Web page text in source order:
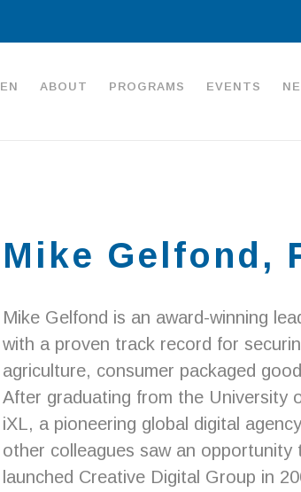
EN ABOUT PROGRAMS EVENTS
Mike Gelfond,
Mike Gelfond is an award-winning
with a proven track record for
agriculture, consumer packaged
After graduating from the University
iXL, a pioneering global digital
other colleagues saw an
launched Creative Digital Group in